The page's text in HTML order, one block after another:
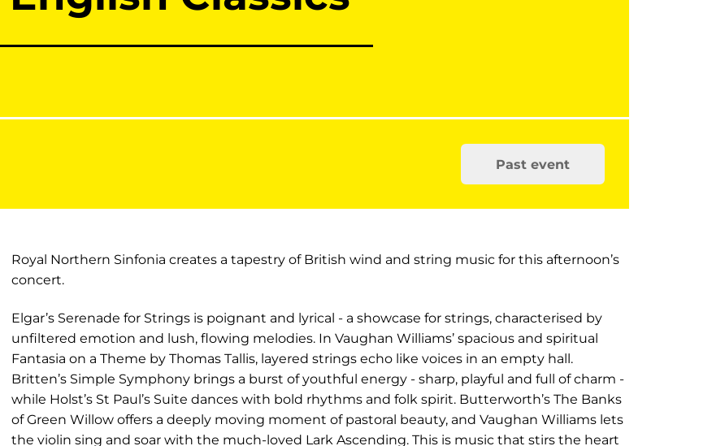
Past event
Royal Northern Sinfonia creates a tapestry of British wind and string music for this afternoon’s
concert.
Elgar’s Serenade for Strings is poignant and lyrical - a showcase for strings, characterised by
unfiltered emotion and lush, flowing melodies. In Vaughan Williams’ spacious and spiritual
Fantasia on a Theme by Thomas Tallis, layered strings echo like voices in an empty hall.
Britten’s Simple Symphony brings a burst of youthful energy - sharp, playful and full of charm -
while Holst’s St Paul’s Suite dances with bold rhythms and folk spirit. Butterworth’s The Banks
of Green Willow offers a deeply moving moment of pastoral beauty, and Vaughan Williams lets
the violin sing and soar with the much-loved Lark Ascending. This is music that stirs the heart